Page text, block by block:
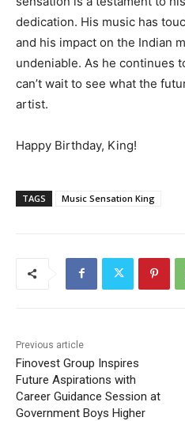
dedication. His music has
and his impact on the Indian
undeniable. As he continues
can’t wait to see what the
artist.
Happy Birthday, King!
TAGS Music Sensation King
Previous article
Finovest Group Inspires
Future Aspirations with
Career Guidance Session at
Government Boys Higher